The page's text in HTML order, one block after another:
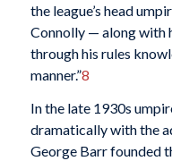
the league’s head
Connolly — along with
through his rules
manner.”8
In the late 1930s
dramatically with the
George Barr founded